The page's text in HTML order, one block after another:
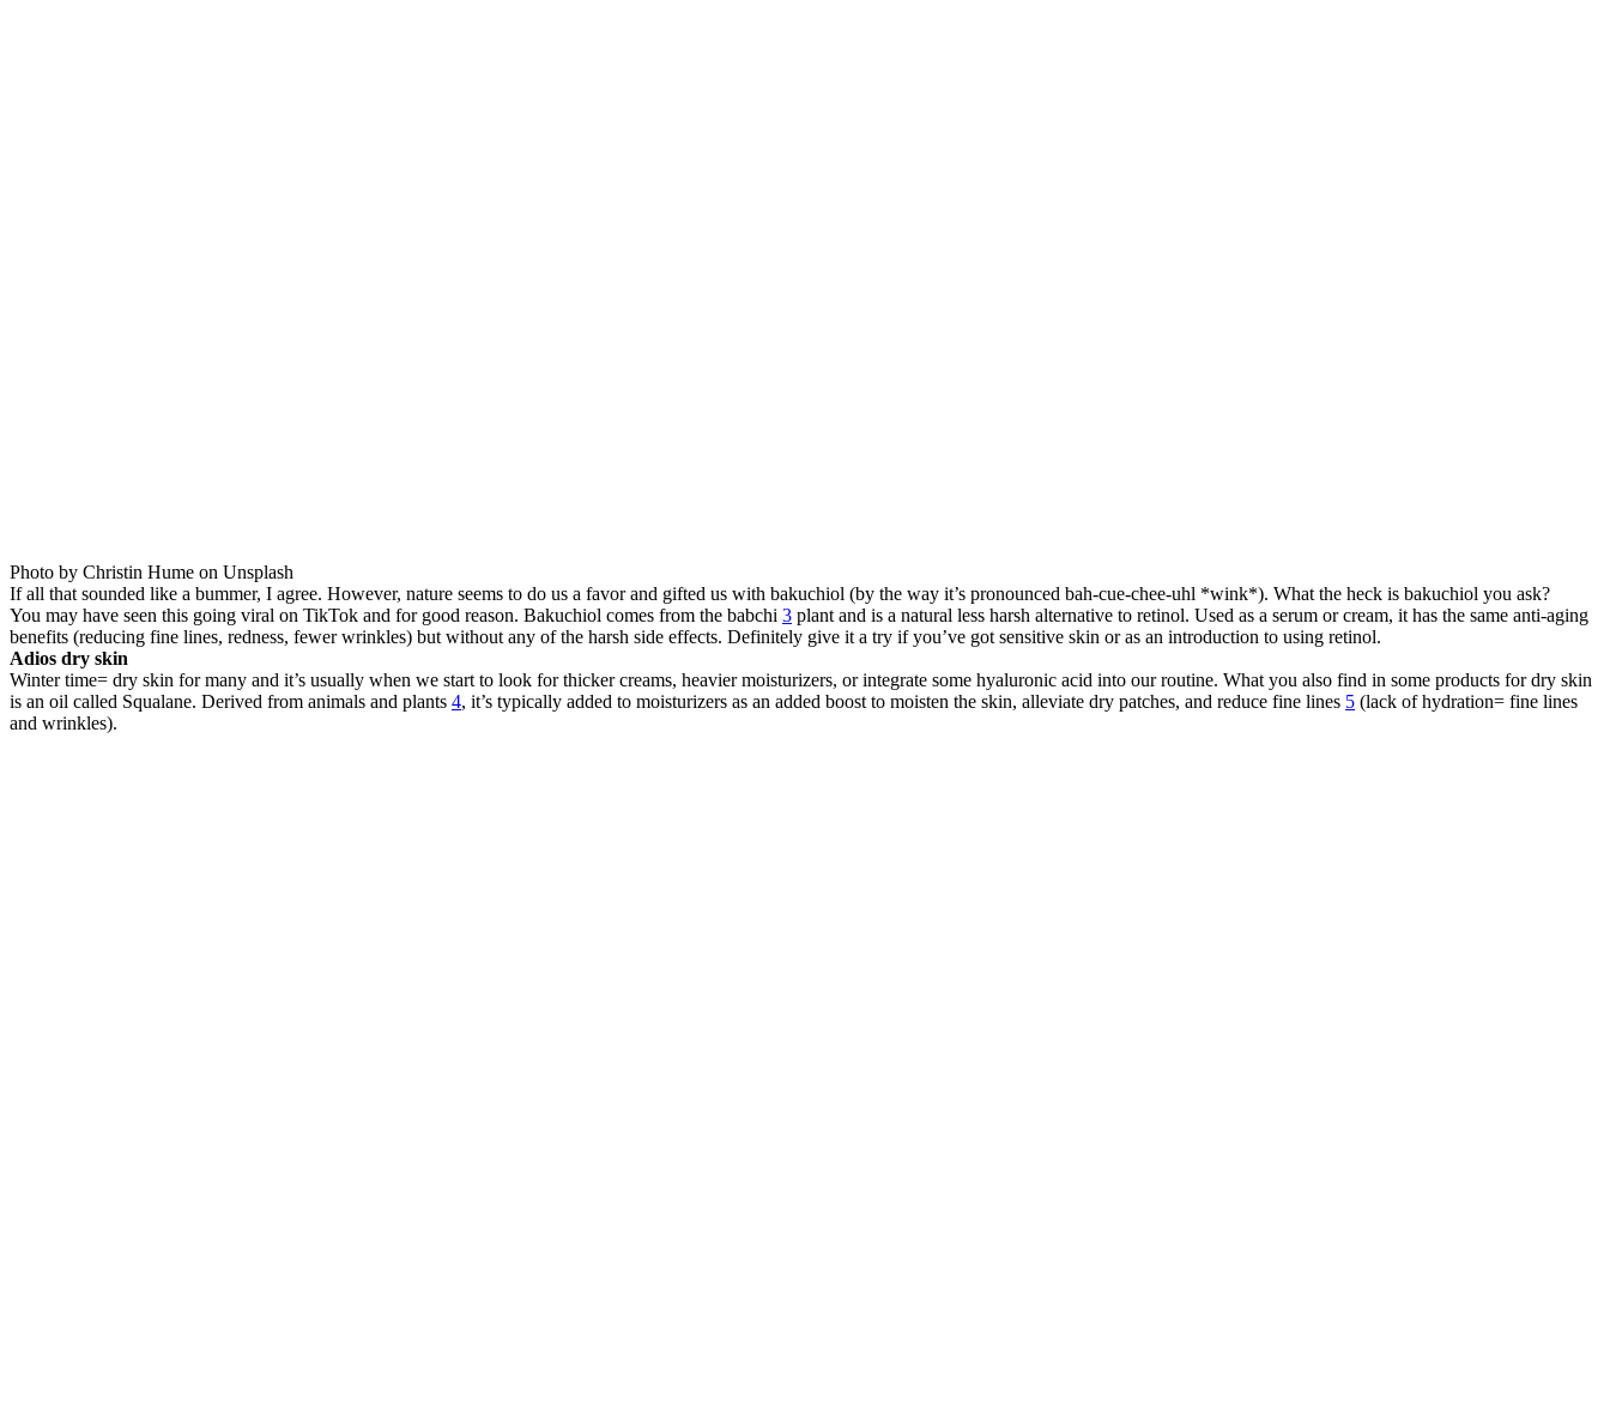
Photo by Christin Hume on Unsplash
If all that sounded like a bummer, I agree. However, nature seems to do us a favor and gifted us with bakuchiol (by the way it’s pronounced bah-cue-chee-uhl *wink*). What the heck is bakuchiol you ask?
You may have seen this going viral on TikTok and for good reason. Bakuchiol comes from the babchi 3 plant and is a natural less harsh alternative to retinol. Used as a serum or cream, it has the same anti-aging
benefits (reducing fine lines, redness, fewer wrinkles) but without any of the harsh side effects. Definitely give it a try if you’ve got sensitive skin or as an introduction to using retinol.
Adios dry skin
Winter time= dry skin for many and it’s usually when we start to look for thicker creams, heavier moisturizers, or integrate some hyaluronic acid into our routine. What you also find in some products for dry skin
is an oil called Squalane. Derived from animals and plants 4, it’s typically added to moisturizers as an added boost to moisten the skin, alleviate dry patches, and reduce fine lines 5 (lack of hydration= fine lines
and wrinkles).